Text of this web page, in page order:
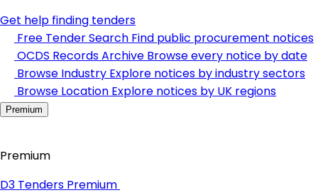
Get help finding tenders
Free Tender Search Find public procurement notices
OCDS Records Archive Browse every notice by date
Browse Industry Explore notices by industry sectors
Browse Location Explore notices by UK regions
Premium
Premium
D3 Tenders Premium